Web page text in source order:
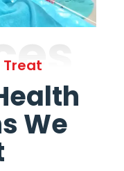
Treat
We